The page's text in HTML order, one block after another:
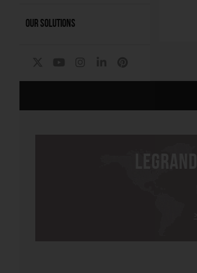
OUR SOLUTIONS